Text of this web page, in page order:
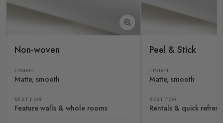
Non-woven
FINISH
Matte, smooth
BEST FOR
Feature walls & whole rooms
Peel & Stick
FINISH
Matte, smooth
BEST FOR
Rentals & quick